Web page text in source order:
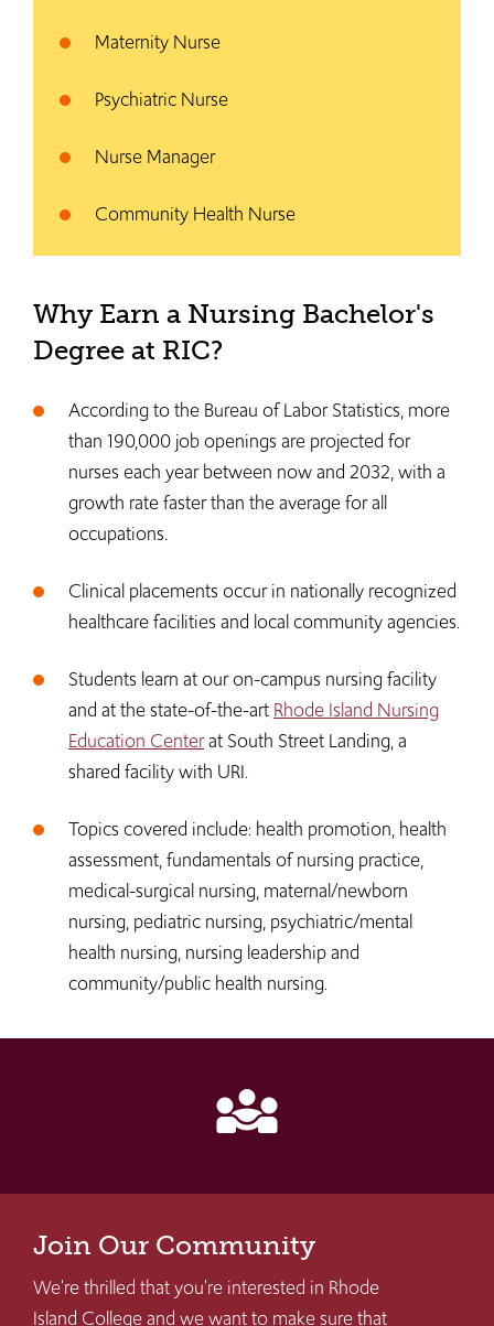
Maternity Nurse
Psychiatric Nurse
Nurse Manager
Community Health Nurse
Why Earn a Nursing Bachelor's
Degree at RIC?
According to the Bureau of Labor Statistics, more
than 190,000 job openings are projected for
nurses each year between now and 2032, with a
growth rate faster than the average for all
occupations.
Clinical placements occur in nationally recognized
healthcare facilities and local community agencies.
Students learn at our on-campus nursing facility
and at the state-of-the-art Rhode Island Nursing
Education Centerat South Street Landing, a
shared facility with URI.
Topics covered include: health promotion, health
assessment, fundamentals of nursing practice,
medical-surgical nursing, maternal/newborn
nursing, pediatric nursing, psychiatric/mental
health nursing, nursing leadership and
community/public health nursing.
diversity_3
Join Our Community
We're thrilled that you're interested in Rhode
Island College and we want to make sure that